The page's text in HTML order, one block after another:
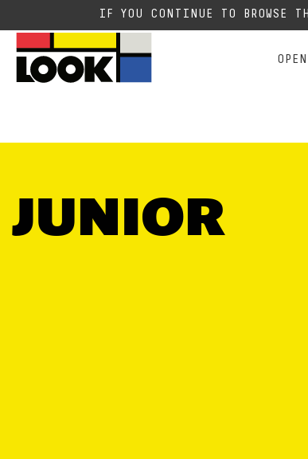
Due to the
RACING ALL MOUNTAIN
JUNIOR
IF YOU CONTINUE TO BROWSE